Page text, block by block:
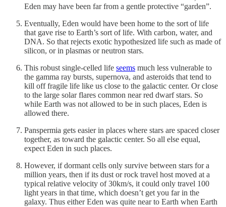
Eden may have been far from a gentle protective “garden”.
Eventually, Eden would have been home to the sort of life
that gave rise to Earth’s sort of life. With carbon, water, and
DNA. So that rejects exotic hypothesized life such as made of
silicon, or in plasmas or neutron stars.
This robust single-celled life seems much less vulnerable to
the gamma ray bursts, supernova, and asteroids that tend to
kill off fragile life like us close to the galactic center. Or close
to the large solar flares common near red dwarf stars. So
while Earth was not allowed to be in such places, Eden is
allowed there.
Panspermia gets easier in places where stars are spaced closer
together, as toward the galactic center. So all else equal,
expect Eden in such places.
However, if dormant cells only survive between stars for a
million years, then if its dust or rock travel host moved at a
typical relative velocity of 30km/s, it could only travel 100
light years in that time, which doesn’t get you far in the
galaxy. Thus either Eden was quite near to Earth when Earth